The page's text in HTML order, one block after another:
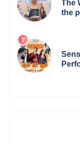
The
the